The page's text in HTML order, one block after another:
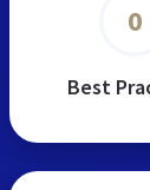
0
Best